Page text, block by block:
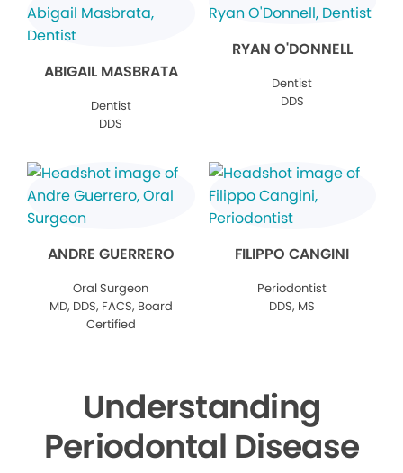
ABIGAIL MASBRATA
Dentist
DDS
RYAN O'DONNELL
Dentist
DDS
ANDRE GUERRERO
Oral Surgeon
MD, DDS, FACS, Board
Certified
FILIPPO CANGINI
Periodontist
DDS, MS
Understanding
Periodontal Disease